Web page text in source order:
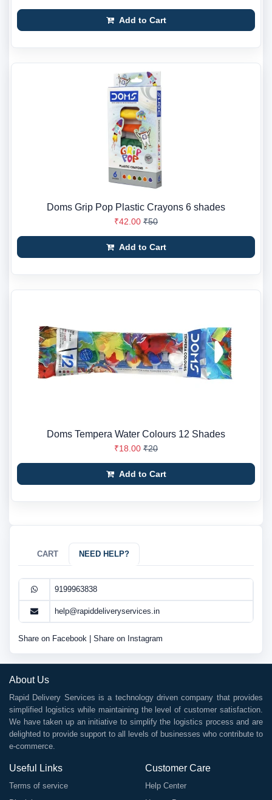
Add to Cart
Doms Grip Pop Plastic Crayons 6 shades
₹42.00 ₹50
Add to Cart
Doms Tempera Water Colours 12 Shades
₹18.00 ₹20
Add to Cart
CART NEED HELP?
9199963838
help@rapiddeliveryservices.in
Share on Facebook Share on Instagram
About Us
Rapid Delivery Services is a technology driven company that provides
simplified logistics while maintaining the level of customer satisfaction.
We have taken up an initiative to simplify the logistics process and are
delighted to provide support to all levels of businesses who contribute to
e-commerce.
Useful Links
Terms of service
Customer Care
Help Center